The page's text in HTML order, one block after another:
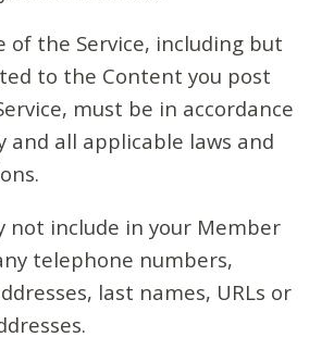
of the Service, including but
to the Content you post
must be in accordance
and all applicable laws and
not include in your Member
telephone numbers,
last names, URLs or